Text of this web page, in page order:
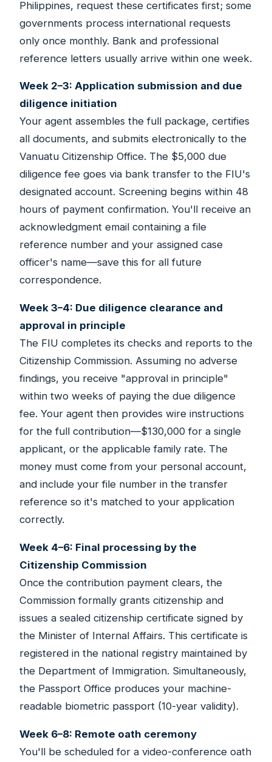
Philippines, request these certificates first; some
governments process international requests
only once monthly. Bank and professional
reference letters usually arrive within one week.
Week 2–3: Application submission and due
diligence initiation
Your agent assembles the full package, certifies
all documents, and submits electronically to the
Vanuatu Citizenship Office. The $5,000 due
diligence fee goes via bank transfer to the FIU's
designated account. Screening begins within 48
hours of payment confirmation. You'll receive an
acknowledgment email containing a file
reference number and your assigned case
officer's name—save this for all future
correspondence.
Week 3–4: Due diligence clearance and
approval in principle
The FIU completes its checks and reports to the
Citizenship Commission. Assuming no adverse
findings, you receive "approval in principle"
within two weeks of paying the due diligence
fee. Your agent then provides wire instructions
for the full contribution—$130,000 for a single
applicant, or the applicable family rate. The
money must come from your personal account,
and include your file number in the transfer
reference so it's matched to your application
correctly.
Week 4–6: Final processing by the
Citizenship Commission
Once the contribution payment clears, the
Commission formally grants citizenship and
issues a sealed citizenship certificate signed by
the Minister of Internal Affairs. This certificate is
registered in the national registry maintained by
the Department of Immigration. Simultaneously,
the Passport Office produces your machine-
readable biometric passport (10-year validity).
Week 6–8: Remote oath ceremony
You'll be scheduled for a video-conference oath